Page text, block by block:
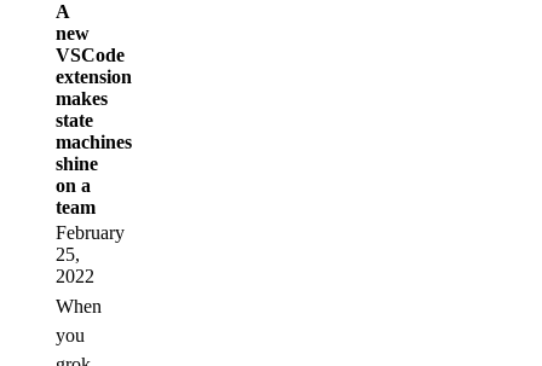
A
new
VSCode
extension
makes
state
machines
shine
on a
team
February
25,
2022
When
you